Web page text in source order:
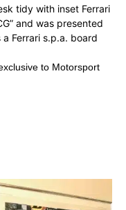
tidy with inset Ferrari
and was presented
Ferrari s.p.a. board
to Motorsport